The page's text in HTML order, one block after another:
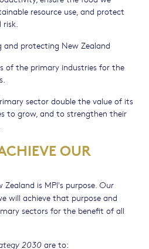
resource use, and protect
risk.
protecting New Zealand
of the primary industries for the
sector double the value of its
to grow, and to strengthen their
OUR
is MPI's purpose. Our
will achieve that purpose and
sectors for the benefit of all
2030 are to: